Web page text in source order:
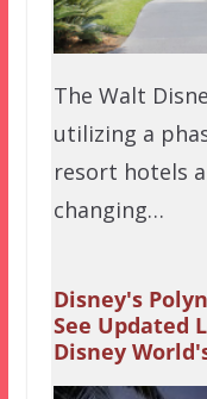
The Walt
utilizing a
resort hotels
changing…
Disney's
See Updated
Disney